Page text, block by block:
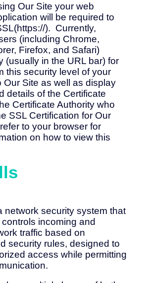
Our Site your web
will be required to
). Currently,
(including Chrome,
Firefox, and Safari)
(usually in the URL bar) for
this security level of your
Our Site as well as display
details of the Certificate
Certificate Authority who
SSL Certification for Our
to your browser for
on how to view this
network security system that
incoming and
traffic based on
security rules, designed to
access while permitting